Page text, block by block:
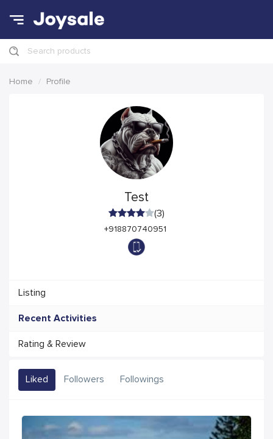
Search products
Home Profile
Test
(3)
+918870740951
Listing
Recent Activities
Rating & Review
Liked Followers Followings